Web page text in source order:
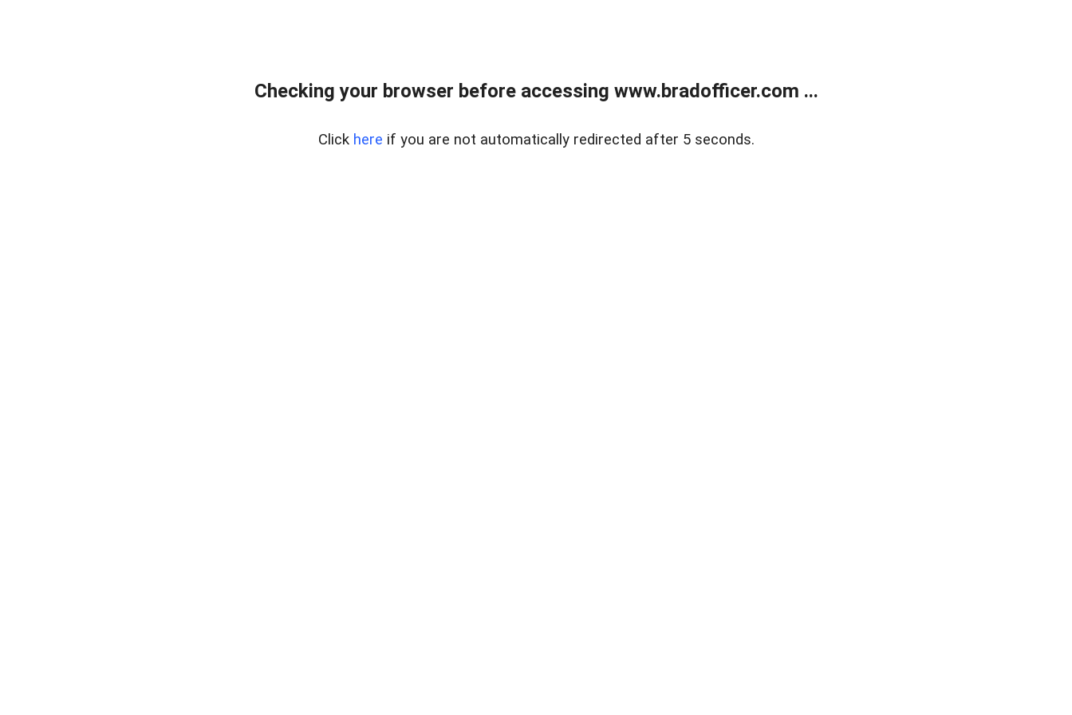
Checking your browser before accessing www.bradofficer.com ...
Click here if you are not automatically redirected after 5 seconds.